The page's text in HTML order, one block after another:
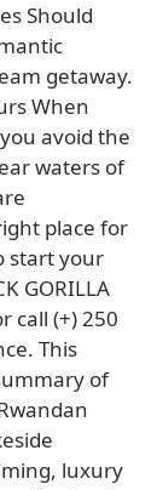
Should
getaway.
When
avoid the
waters of
place for
start your
GORILLA
call (+) 250
This
of
luxury